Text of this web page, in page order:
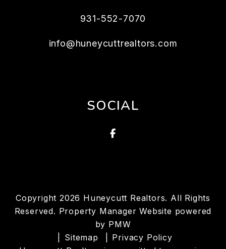
931-552-7070
info@huneycuttrealtors.com
SOCIAL
Facebook
Copyright 2026 Huneycutt Realtors. All Rights
Reserved. Property Manager Website powered
by PMW
Sitemap
Privacy Policy